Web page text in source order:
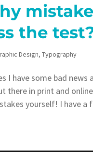
the
Design,Typography
I have some bad
there in print and
yourself! I have a